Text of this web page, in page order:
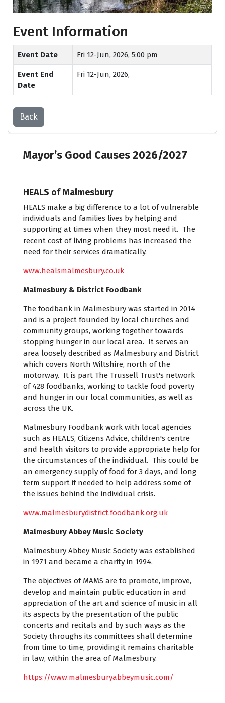
Event Information
Event Date Fri 12-Jun, 2026, 5:00 pm
Event End
Date
Fri 12-Jun, 2026,
Back
Mayor’s Good Causes 2026/2027
HEALS of Malmesbury
HEALS make a big difference to a lot of vulnerable
individuals and families lives by helping and
supporting at times when they most need it. The
recent cost of living problems has increased the
need for their services dramatically.
www.healsmalmesbury.co.uk
Malmesbury & District Foodbank
The foodbank in Malmesbury was started in 2014
and is a project founded by local churches and
community groups, working together towards
stopping hunger in our local area. It serves an
area loosely described as Malmesbury and District
which covers North Wiltshire, north of the
motorway. It is part The Trussell Trust's network
of 428 foodbanks, working to tackle food poverty
and hunger in our local communities, as well as
across the UK.
Malmesbury Foodbank work with local agencies
such as HEALS, Citizens Advice, children's centre
and health visitors to provide appropriate help for
the circumstances of the individual. This could be
an emergency supply of food for 3 days, and long
term support if needed to help address some of
the issues behind the individual crisis.
www.malmesburydistrict.foodbank.org.uk
Malmesbury Abbey Music Society
Malmesbury Abbey Music Society was established
in 1971 and became a charity in 1994.
The objectives of MAMS are to promote, improve,
develop and maintain public education in and
appreciation of the art and science of music in all
its aspects by the presentation of the public
concerts and recitals and by such ways as the
Society throughs its committees shall determine
from time to time, providing it remains charitable
in law, within the area of Malmesbury.
https://www.malmesburyabbeymusic.com/